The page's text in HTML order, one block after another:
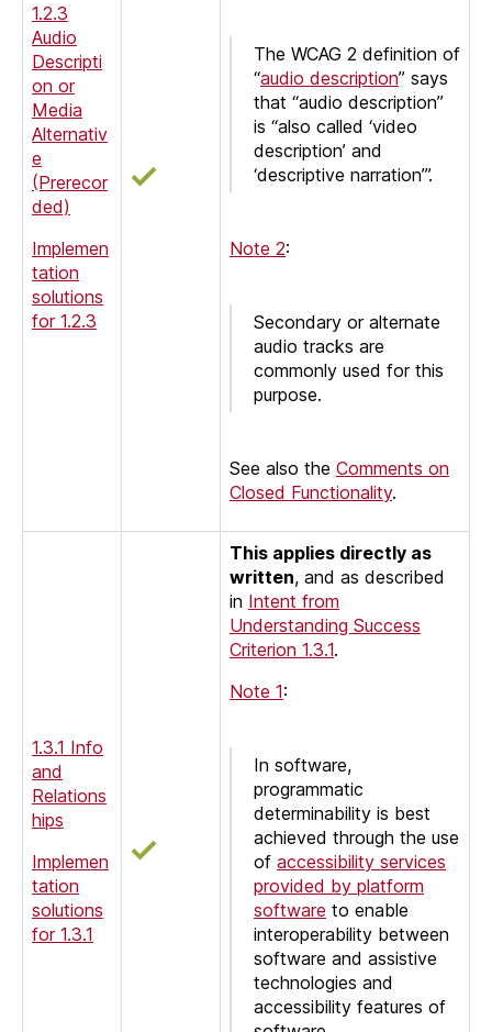
1.2.3
Audio
Descripti
on or
Media
Alternativ
e
(Prerecor
ded)
Implemen
tation
solutions
for 1.2.3
The WCAG 2 definition of
“audio description” says
that “audio description”
is “also called ‘video
description’ and
‘descriptive narration’”.
Note 2:
Secondary or alternate
audio tracks are
commonly used for this
purpose.
See also the Comments on
Closed Functionality.
1.3.1 Info
and
Relations
hips
Implemen
tation
solutions
for 1.3.1
This applies directly as
written, and as described
in Intent from
Understanding Success
Criterion 1.3.1.
Note 1:
In software,
programmatic
determinability is best
achieved through the use
of accessibility services
provided by platform
software to enable
interoperability between
software and assistive
technologies and
accessibility features of